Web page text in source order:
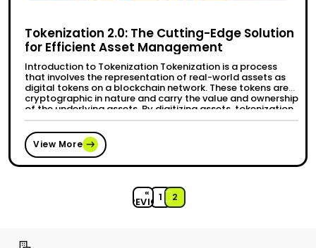
Tokenization 2.0: The Cutting-Edge Solution
for Efficient Asset Management
Introduction to Tokenization Tokenization is a process
that involves the representation of real-world assets as
digital tokens on a blockchain network. These tokens are
cryptographic in nature and carry the value and ownership
of the underlying assets. By digitizing assets, tokenization
offers various advantages such as increased efficiency,
transparency, and accessibility. Evolution and significance
of …Continue reading
View More
«
PREVIOUS
1 2